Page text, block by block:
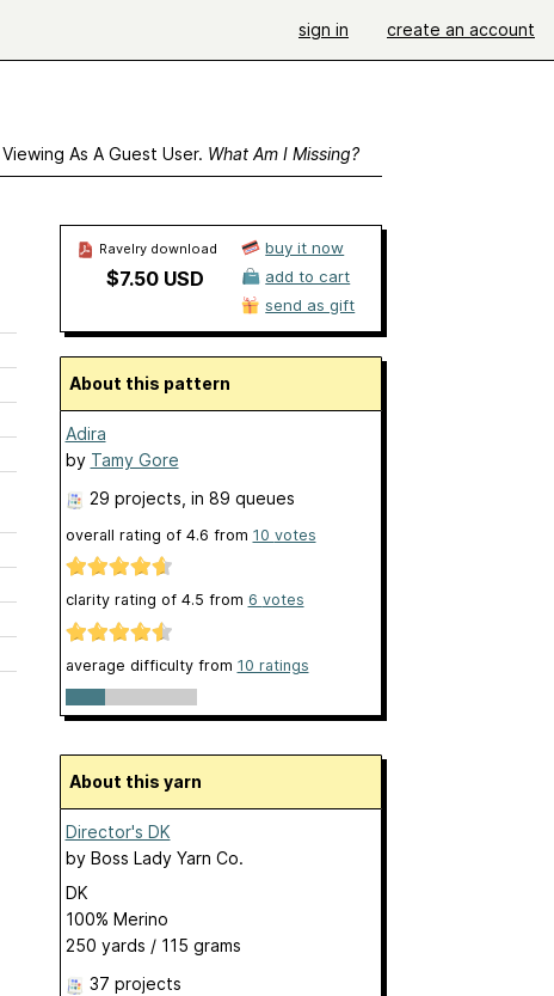
sign in create an account
Viewing As A Guest User. What Am I Missing?
Ravelry download
$7.50 USD
buy it now
add to cart
send as gift
About this pattern
Adira
by Tamy Gore
29 projects , in 89 queues
overall rating of 4.6 from 10 votes
clarity rating of 4.5 from 6 votes
average difficulty from 10 ratings
About this yarn
Director's DK
by Boss Lady Yarn Co.
DK
100% Merino
250 yards / 115 grams
37 projects